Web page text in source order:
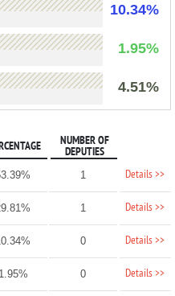
10.34%
1.95%
4.51%
NUMBER OF
DEPUTIES
1 Details >>
1 Details >>
0 Details >>
1.95% 0 Details >>